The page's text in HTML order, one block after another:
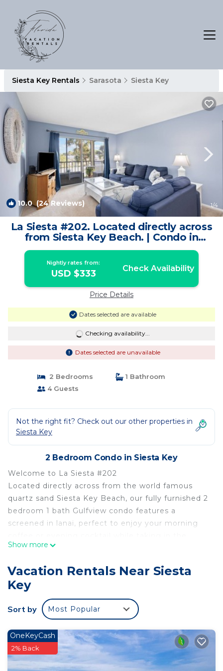
Siesta Key Rentals Sarasota Siesta Key
10.0(24 Reviews) 1/4
La Siesta #202. Located directly across
from Siesta Key Beach. | Condo in
Siesta Key
Nightly rates from:
USD $333 Check Availability
Price Details
Dates selected are available
Checking availability...
Dates selected are unavailable
2 Bedrooms
1 Bathroom
4 Guests
Not the right fit? Check out our other properties in
Siesta Key
2 Bedroom Condo in Siesta Key
Welcome to La Siesta #202
Located directly across from the world famous
quartz sand Siesta Key Beach, our fully furnished 2
bedroom 1 bath Gulfview condo features a
screened in lanai, perfect to enjoy your morning
beautiful peek a boo views and gulf breeze.
king size bed in the primary bedroom and two
twins in the secondary bedroom allowing a
comfortable stay for up to 4 people. The bathroom
is a tub/shower combination with all linens
needs including coffee pot, Keurig, toaster oven,
microwave and all updated stainless steel
appliances. The unit is equipped with private high
Show more
Vacation Rentals Near Siesta
Key
Sort by Most Popular
OneKeyCash
2% Back